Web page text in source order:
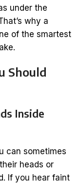
under the
why a
of the smartest
Should
Inside
can sometimes
heads or
If you hear faint